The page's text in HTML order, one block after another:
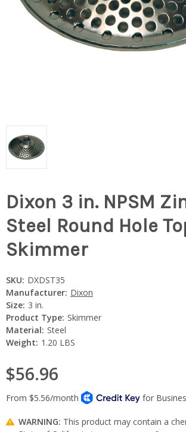
Dixon 3 in. NPSM
Steel Round Hole
Skimmer
SKU: DXDST35
Manufacturer: Dixon
Size: 3 in.
Product Type: Skimmer
Material: Steel
Weight: 1.20 LBS
$56.96
WARNING: This product may contain a